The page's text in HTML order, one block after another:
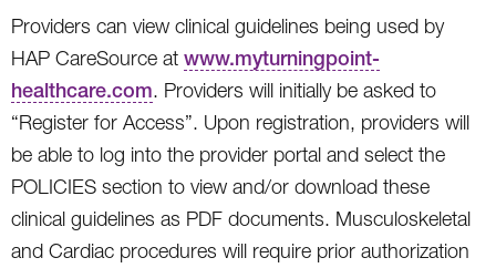
Providers can view clinical guidelines being used by
HAP CareSource at www.myturningpoint-
healthcare.com. Providers will initially be asked to
“Register for Access”. Upon registration, providers will
be able to log into the provider portal and select the
POLICIES section to view and/or download these
clinical guidelines as PDF documents. Musculoskeletal
and Cardiac procedures will require prior authorization